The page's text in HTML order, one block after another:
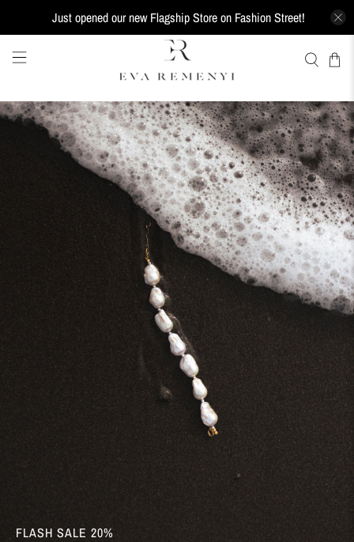
Just opened our new Flagship Store on Fashion Street!
FLASH SALE 20%